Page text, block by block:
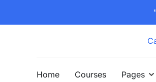
Home Courses Pages